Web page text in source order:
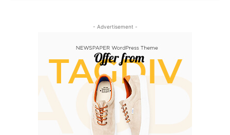
- Advertisement -